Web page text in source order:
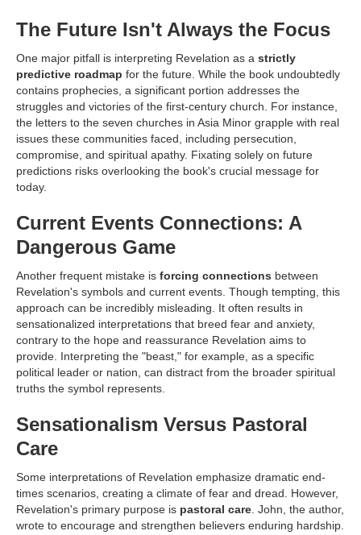
The Future Isn't Always the Focus
One major pitfall is interpreting Revelation as a strictly
predictive roadmap for the future. While the book undoubtedly
contains prophecies, a significant portion addresses the
struggles and victories of the first-century church. For instance,
the letters to the seven churches in Asia Minor grapple with real
issues these communities faced, including persecution,
compromise, and spiritual apathy. Fixating solely on future
predictions risks overlooking the book's crucial message for
today.
Current Events Connections: A
Dangerous Game
Another frequent mistake is forcing connections between
Revelation's symbols and current events. Though tempting, this
approach can be incredibly misleading. It often results in
sensationalized interpretations that breed fear and anxiety,
contrary to the hope and reassurance Revelation aims to
provide. Interpreting the "beast," for example, as a specific
political leader or nation, can distract from the broader spiritual
truths the symbol represents.
Sensationalism Versus Pastoral
Care
Some interpretations of Revelation emphasize dramatic end-
times scenarios, creating a climate of fear and dread. However,
Revelation's primary purpose is pastoral care . John, the author,
wrote to encourage and strengthen believers enduring hardship.